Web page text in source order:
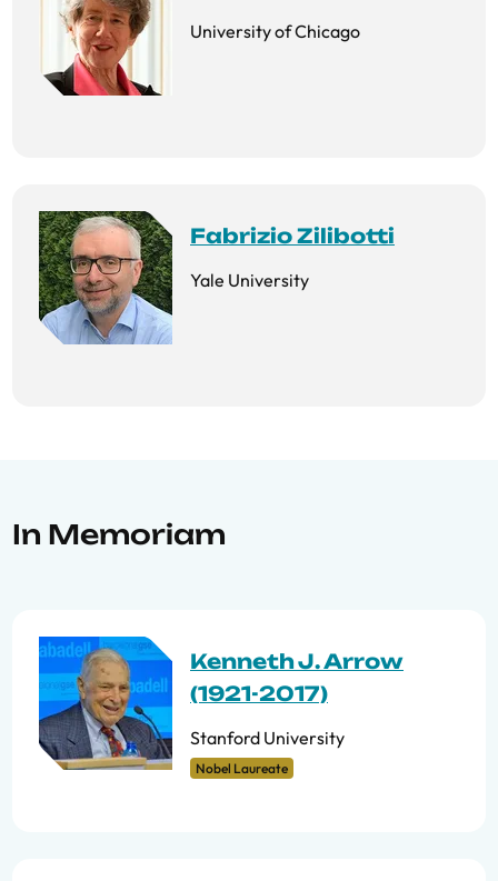
University of Chicago
Fabrizio Zilibotti
Yale University
In Memoriam
Kenneth J. Arrow
(1921-2017)
Stanford University
Nobel Laureate